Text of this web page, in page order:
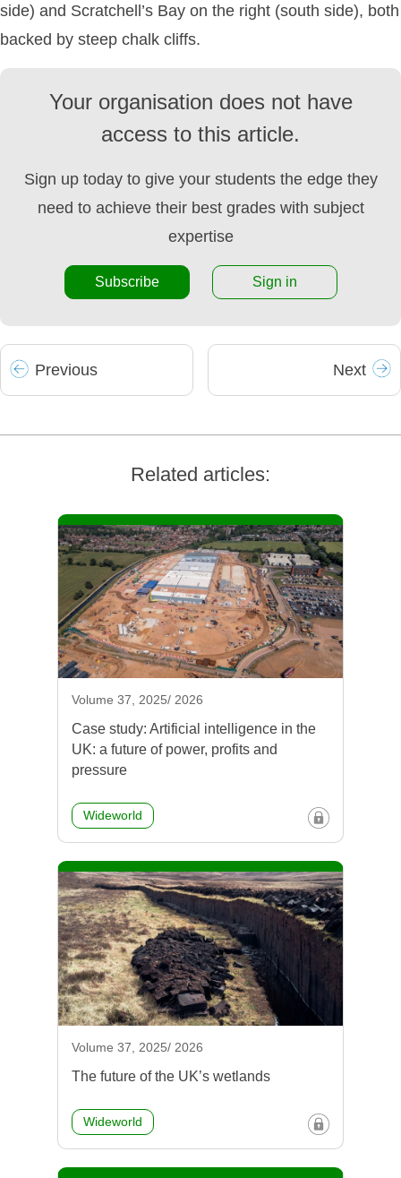
side) and Scratchell’s Bay on the right (south side), both
backed by steep chalk cliffs.
Your organisation does not have
access to this article.
Sign up today to give your students the edge they
need to achieve their best grades with subject
expertise
Subscribe Sign in
Previous Next
Related articles:
Volume 37, 2025/ 2026
Case study: Artificial intelligence in the
UK: a future of power, profits and
pressure
Wideworld
Volume 37, 2025/ 2026
The future of the UK’s wetlands
Wideworld